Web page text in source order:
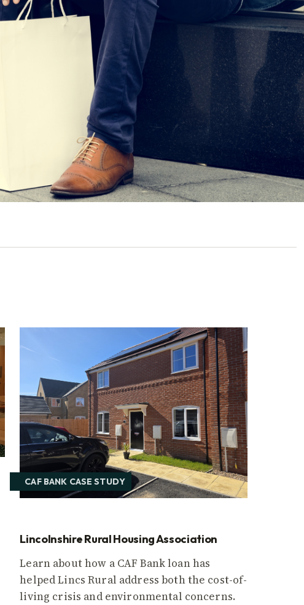
CAF BANK CASE STUDY
Lincolnshire Rural Housing Association
Learn about how a CAF Bank loan has
helped Lincs Rural address both the cost-of-
living crisis and environmental concerns.